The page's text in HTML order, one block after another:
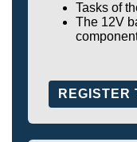
Tasks of
The 12V
REGISTER